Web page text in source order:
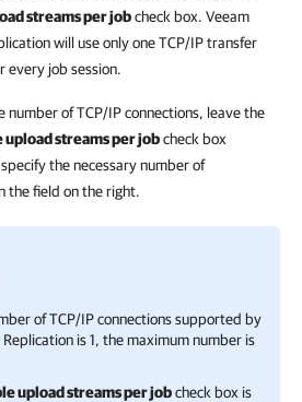
streams per jobcheck box. Veeam
will use only one TCP/IP transfer
every job session.
number of TCP/IP connections, leave the
upload streams per jobcheck box
the necessary number of
the field on the right.
of TCP/IP connections supported by
Replication is 1, the maximum number is
upload streams per jobcheck box is